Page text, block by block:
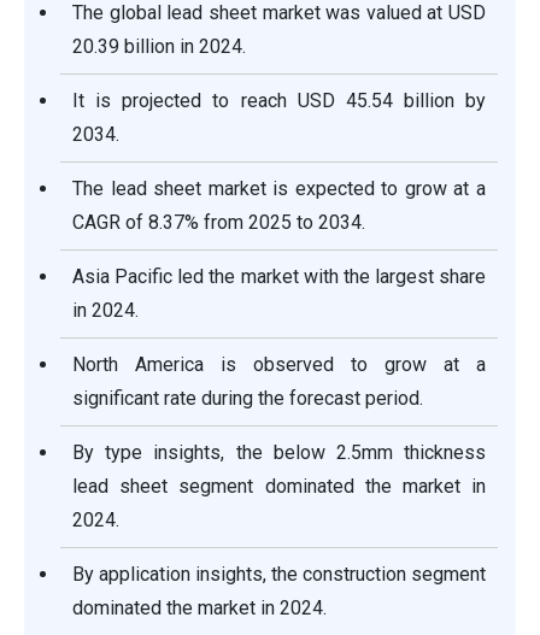
The global lead sheet market was valued at USD
20.39 billion in 2024.
It is projected to reach USD 45.54 billion by
2034.
The lead sheet market is expected to grow at a
CAGR of 8.37% from 2025 to 2034.
Asia Pacific led the market with the largest share
in 2024.
North America is observed to grow at a
significant rate during the forecast period.
By type insights, the below 2.5mm thickness
lead sheet segment dominated the market in
2024.
By application insights, the construction segment
dominated the market in 2024.